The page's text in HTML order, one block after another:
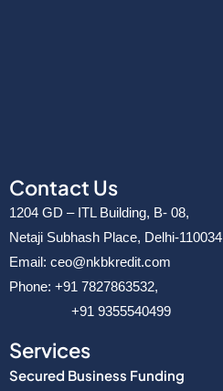
Contact Us
1204 GD – ITL Building, B- 08,
Netaji Subhash Place, Delhi-110034
Email: ceo@nkbkredit.com
Phone: +91 7827863532,
+91 9355540499
Services
Secured Business Funding